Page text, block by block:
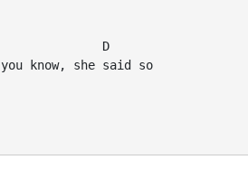
D
know, she said so